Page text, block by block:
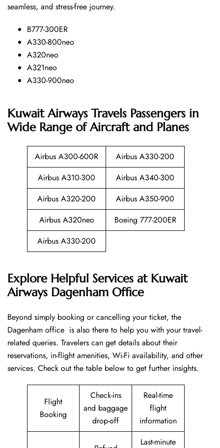
seamless, and stress-free ​‍​‌‍​‍‌​‍​‌‍​‍‌journey.
B777-300ER
A330-800neo
A320neo
A321neo
A330-900neo
Kuwait Airways Travels Passengers in
Wide Range of Aircraft and Planes
Airbus A300-600R
Airbus A330-200
Airbus A310-300
Airbus A340-300
Airbus A320-200
Airbus A350-900
Airbus A320neo
Boeing 777-200ER
Airbus A330-200
Explore Helpful Services at Kuwait
Airways Dagenham Office
Beyond​‍​‌‍​‍‌​‍​‌‍​‍‌ simply booking or cancelling your ticket, the
Dagenham office is also there to help you with your travel-
related queries. Travelers can get details about their
reservations, in-flight amenities, Wi-Fi availability, and other
services. Check out the table below to get further ​‍​‌‍​‍‌​‍​‌‍​‍‌insights.
Flight
Booking
Check-ins
and baggage
drop-off
Real-time
flight
information
Last-minute